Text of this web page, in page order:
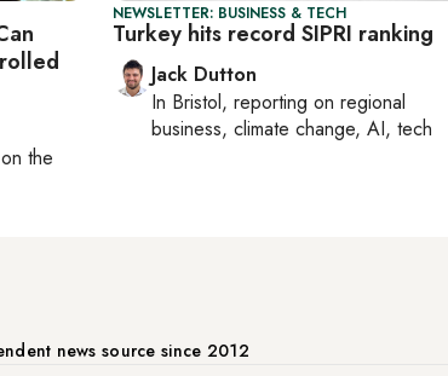
the
NEWSLETTER: BUSINESS & TECH
Turkey hits record SIPRI ranking
Jack Dutton
In Bristol, reporting on regional
business, climate change, AI, tech
news source since 2012